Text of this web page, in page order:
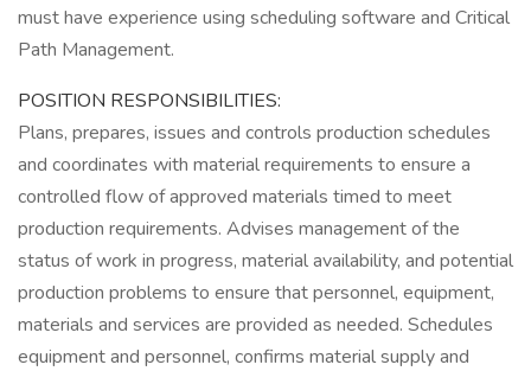
must have experience using scheduling software and Critical
Path Management.
POSITION RESPONSIBILITIES:
Plans, prepares, issues and controls production schedules
and coordinates with material requirements to ensure a
controlled flow of approved materials timed to meet
production requirements. Advises management of the
status of work in progress, material availability, and potential
production problems to ensure that personnel, equipment,
materials and services are provided as needed. Schedules
equipment and personnel, confirms material supply and